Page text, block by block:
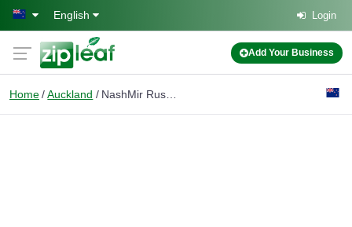
Skip to main content
English Login
Add Your Business
Home Auckland NashMir Russian Translator Auckland